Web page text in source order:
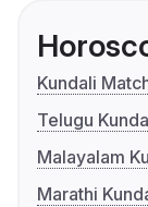
Kundali
Telugu
Malayalam
Marathi